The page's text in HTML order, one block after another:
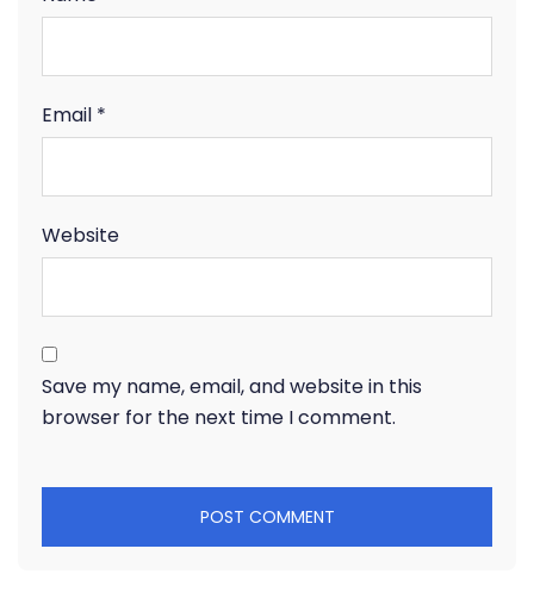
Email *
Website
Save my name, email, and website in this
browser for the next time I comment.